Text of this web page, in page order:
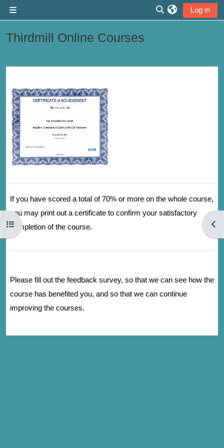
Toggle search
Log in
Open course index
Thirdmill Online Courses
If you have scored a total of 70% or more on the whole course,
you may print out a certificate to confirm your satisfactory
completion of the course.
Please fill out the feedback survey, so that we can see how the
course has benefited you, and so that we can continue
improving the courses.